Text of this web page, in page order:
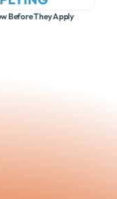
Before They Apply